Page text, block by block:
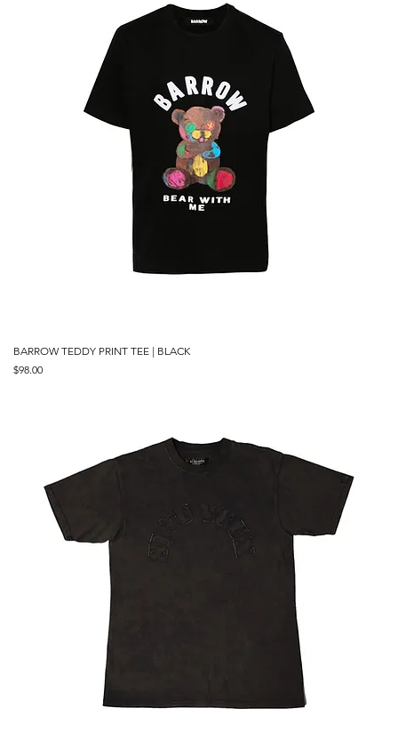
BARROW TEDDY PRINT TEE | BLACK
Price
$98.00